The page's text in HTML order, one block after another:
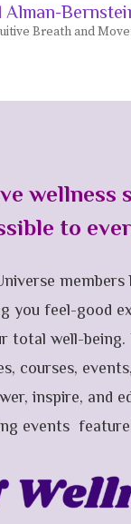
Alman-
wellness
to
you feel-good
total well-being.
courses,
inspire, and
events